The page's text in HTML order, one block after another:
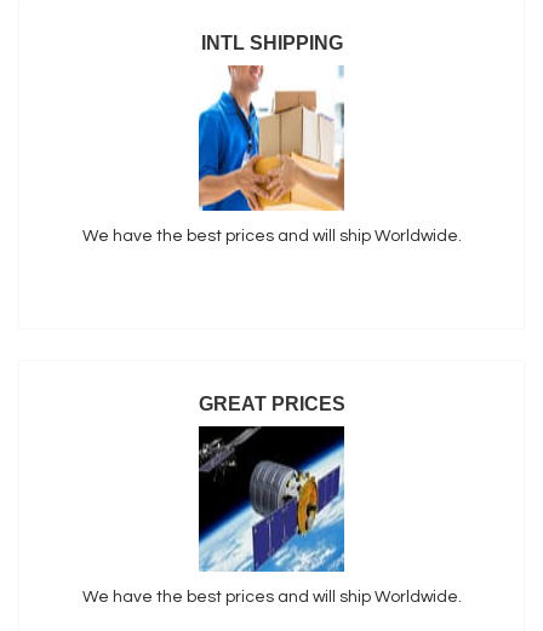
INTL SHIPPING
We have the best prices and will ship Worldwide.
GREAT PRICES
We have the best prices and will ship Worldwide.